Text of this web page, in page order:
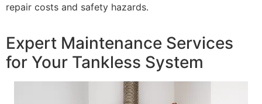
repair costs and safety hazards.
Expert Maintenance Services
for Your Tankless System